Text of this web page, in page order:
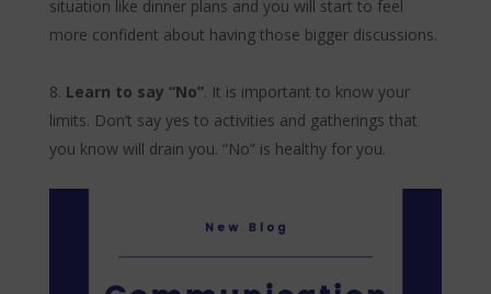
situation like dinner plans and you will start to feel
more confident about having those bigger discussions.
Learn to say “No”. It is important to know your
limits. Don’t say yes to activities and gatherings that
you know will drain you. “No” is healthy for you.